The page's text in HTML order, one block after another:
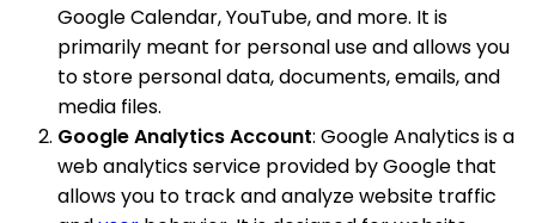
Google Calendar, YouTube, and more. It is
primarily meant for personal use and allows you
to store personal data, documents, emails, and
media files.
Google Analytics Account: Google Analytics is a
web analytics service provided by Google that
allows you to track and analyze website traffic